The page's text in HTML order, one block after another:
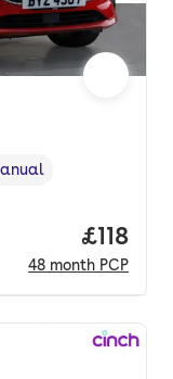
type
Price
£118
48 month PCP